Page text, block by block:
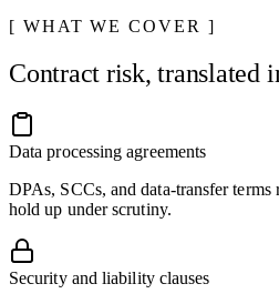
WHAT WE COVER
Contract risk, translated
Data processing agreements
DPAs, SCCs, and data-transfer
hold up under scrutiny.
Security and liability clauses